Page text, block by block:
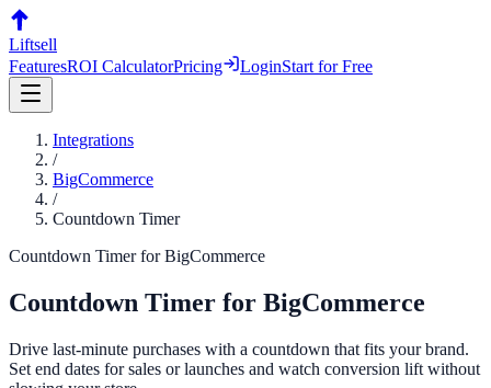
Liftsell
FeaturesROI CalculatorPricing LoginStart for Free
Integrations
/
BigCommerce
/
Countdown Timer
Countdown TimerforBigCommerce
Countdown Timer for BigCommerce
Drive last-minute purchases with a countdown that fits your brand.
Set end dates for sales or launches and watch conversion lift without